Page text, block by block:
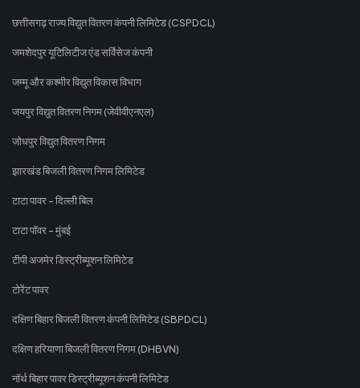
छत्तीसगढ़ राज्य विद्युत वितरण कंपनी लिमिटेड (CSPDCL)
जमशेदपुर यूटिलिटीज एंड सर्विसेज कंपनी
जम्मू और कश्मीर विद्युत विकास विभाग
जयपुर विद्युत वितरण निगम (जेवीवीएनएल)
जोधपुर विद्युत वितरण निगम
झारखंड बिजली वितरण निगम लिमिटेड
टाटा पावर - दिल्ली बिल
टाटा पॉवर - मुंबई
टीपी अजमेर डिस्ट्रीब्यूशन लिमिटेड
टोरेंट पावर
दक्षिण बिहार बिजली वितरण कंपनी लिमिटेड (SBPDCL)
दक्षिण हरियाणा बिजली वितरण निगम (DHBVN)
नॉर्थ बिहार पावर डिस्ट्रीब्यूशन कंपनी लिमिटेड